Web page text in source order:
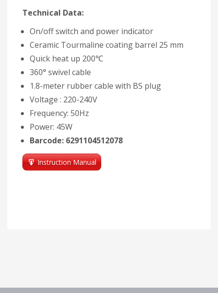
Technical Data:
On/off switch and power indicator
Ceramic Tourmaline coating barrel 25 mm
Quick heat up 200℃
360° swivel cable
1.8-meter rubber cable with BS plug
Voltage : 220-240V
Frequency: 50Hz
Power: 45W
Barcode: 6291104512078
Instruction Manual